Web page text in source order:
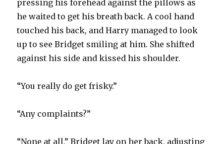
pressing his forehead against the pillows as
he waited to get his breath back. A cool hand
touched his back, and Harry managed to look
up to see Bridget smiling at him. She shifted
against his side and kissed his shoulder.
“You really do get frisky.”
“Any complaints?”
“None at all.” Bridget lay on her back, adjusting